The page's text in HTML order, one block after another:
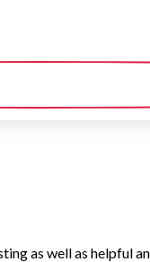
as well as helpful